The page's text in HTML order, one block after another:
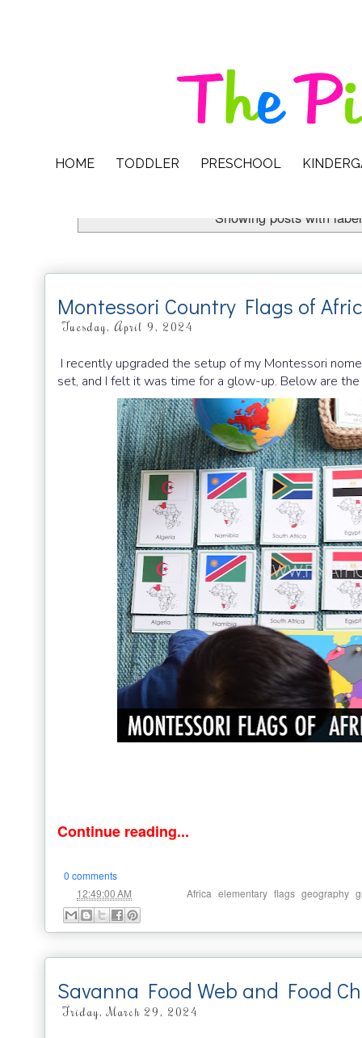
HOME TODDLER PRESCHOOL
Showing posts with
Montessori Country Flags of
Tuesday, April 9, 2024
I recently upgraded the setup of my Montessori
set, and I felt it was time for a glow-up. Below are
Continue reading...
0 comments
12:49:00 AM Africa elementary flags geography
Savanna Food Web and Food
Friday, March 29, 2024